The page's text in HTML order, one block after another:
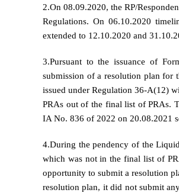
2.On 08.09.2020, the RP/
Regulations. On 06.10.2020
extended to 12.10.2020 and
3.Pursuant to the issuance of
submission of a resolution plan for
issued under Regulation 36-A(12)
PRAs out of the final list of PRAs.
IA No. 836 of 2022 on 20.08.2021
4.During the pendency of the
which was not in the final list of
opportunity to submit a resolution
resolution plan, it did not submit